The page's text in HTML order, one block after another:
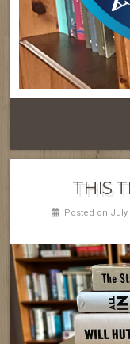
THIS
Posted on July